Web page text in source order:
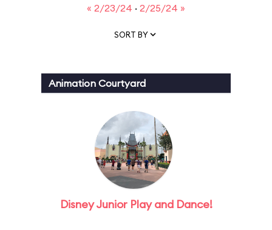
« 2/23/24 · 2/25/24 »
SORT BY
Animation Courtyard
Disney Junior Play and Dance!